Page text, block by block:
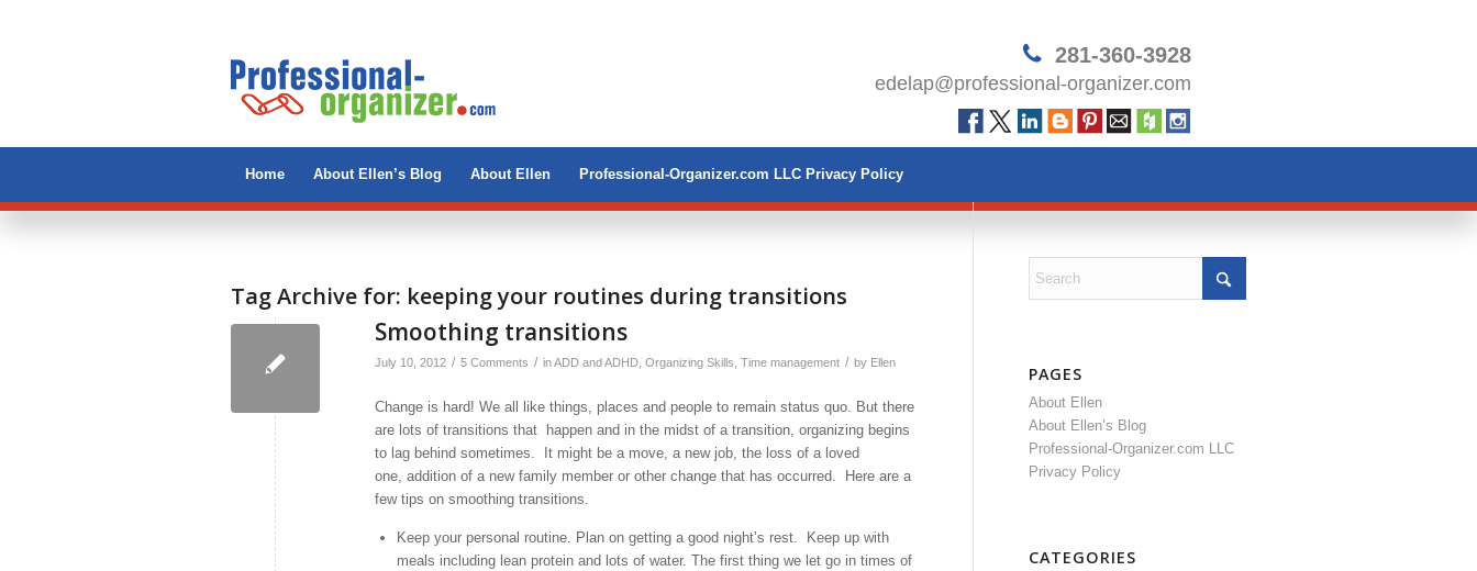
281-360-3928
edelap@professional-organizer.com
Home About Ellen’s Blog About Ellen Professional-Organizer.com LLC Privacy Policy
Tag Archive for: keeping your routines during transitions
Smoothing transitions
July 10, 2012 / 5 Comments / inADD and ADHD Organizing Skills Time management / by Ellen
Change is hard! We all like things, places and people to remain status quo. But there
are lots of transitions that happen and in the midst of a transition, organizing begins
to lag behind sometimes. It might be a move, a new job, the loss of a loved
one, addition of a new family member or other change that has occurred. Here are a
few tips on smoothing transitions.
Keep your personal routine. Plan on getting a good night’s rest. Keep up with
meals including lean protein and lots of water. The first thing we let go in times of
PAGES
About Ellen
About Ellen’s Blog
Professional-Organizer.com LLC
Privacy Policy
CATEGORIES